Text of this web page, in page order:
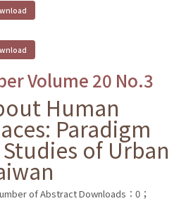
Volume 20 No.3
Human
Paradigm
of Urban
of Abstract Downloads：0；